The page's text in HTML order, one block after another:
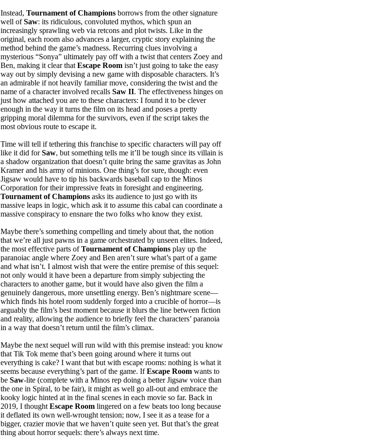
Instead, Tournament of Champions borrows from the other signature
well ofSaw: its ridiculous, convoluted mythos, which spun an
increasingly sprawling web via retcons and plot twists. Like in the
original, each room also advances a larger, cryptic story explaining the
method behind the game’s madness. Recurring clues involving a
mysterious “Sonya” ultimately pay off with a twist that centers Zoey and
Ben, making it clear that Escape Room isn’t just going to take the easy
way out by simply devising a new game with disposable characters. It’s
an admirable if not heavily familiar move, considering the twist and the
name of a character involved recalls Saw II. The effectiveness hinges on
just how attached you are to these characters: I found it to be clever
enough in the way it turns the film on its head and poses a pretty
gripping moral dilemma for the survivors, even if the script takes the
most obvious route to escape it.
Time will tell if tethering this franchise to specific characters will pay off
like it did forSaw, but something tells me it’ll be tough since its villain is
a shadow organization that doesn’t quite bring the same gravitas as John
Kramer and his army of minions. One thing’s for sure, though: even
Jigsaw would have to tip his backwards baseball cap to the Minos
Corporation for their impressive feats in foresight and engineering.
Tournament of Champions asks its audience to just go with its
massive leaps in logic, which ask it to assume this cabal can coordinate a
massive conspiracy to ensnare the two folks who know they exist.
Maybe there’s something compelling and timely about that, the notion
that we’re all just pawns in a game orchestrated by unseen elites. Indeed,
the most effective parts ofTournament of Champions play up the
paranoiac angle where Zoey and Ben aren’t sure what’s part of a game
and what isn’t. I almost wish that were the entire premise of this sequel:
not only would it have been a departure from simply subjecting the
characters to another game, but it would have also given the film a
genuinely dangerous, more unsettling energy. Ben’s nightmare scene—
which finds his hotel room suddenly forged into a crucible of horror—is
arguably the film’s best moment because it blurs the line between fiction
and reality, allowing the audience to briefly feel the characters’ paranoia
in a way that doesn’t return until the film’s climax.
Maybe the next sequel will run wild with this premise instead: you know
that Tik Tok meme that’s been going around where it turns out
everything is cake? I want that but with escape rooms: nothing is what it
seems because everything’s part of the game. IfEscape Room wants to
be Saw-lite (complete with a Minos rep doing a better Jigsaw voice than
the one in Spiral, to be fair), it might as well go all-out and embrace the
kooky logic hinted at in the final scenes in each movie so far. Back in
2019, I thought Escape Room lingered on a few beats too long because
it deflated its own well-wrought tension; now, I see it as a tease for a
bigger, crazier movie that we haven’t quite seen yet. But that’s the great
thing about horror sequels: there’s always next time.